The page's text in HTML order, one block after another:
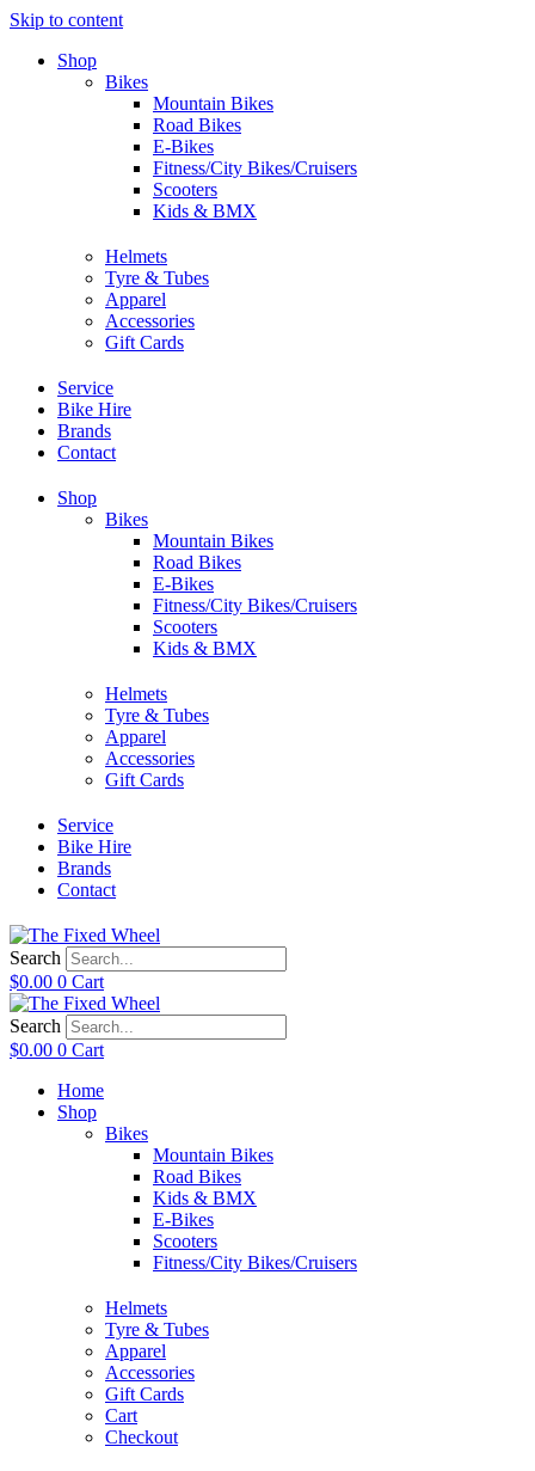
Skip to content
Shop
Bikes
Mountain Bikes
Road Bikes
E-Bikes
Fitness/City Bikes/Cruisers
Scooters
Kids & BMX
Helmets
Tyre & Tubes
Apparel
Accessories
Gift Cards
Service
Bike Hire
Brands
Contact
Shop
Bikes
Mountain Bikes
Road Bikes
E-Bikes
Fitness/City Bikes/Cruisers
Scooters
Kids & BMX
Helmets
Tyre & Tubes
Apparel
Accessories
Gift Cards
Service
Bike Hire
Brands
Contact
Search
$0.00 0 Cart
Search
$0.00 0 Cart
Home
Shop
Bikes
Mountain Bikes
Road Bikes
Kids & BMX
E-Bikes
Scooters
Fitness/City Bikes/Cruisers
Helmets
Tyre & Tubes
Apparel
Accessories
Gift Cards
Cart
Checkout